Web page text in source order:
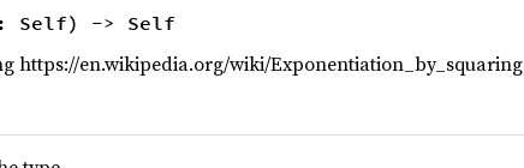
Self) -> Self
https://en.wikipedia.org/wiki/Exponentiation_by_squaring